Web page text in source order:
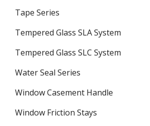
Tape Series
Tempered Glass SLA System
Tempered Glass SLC System
Water Seal Series
Window Casement Handle
Window Friction Stays